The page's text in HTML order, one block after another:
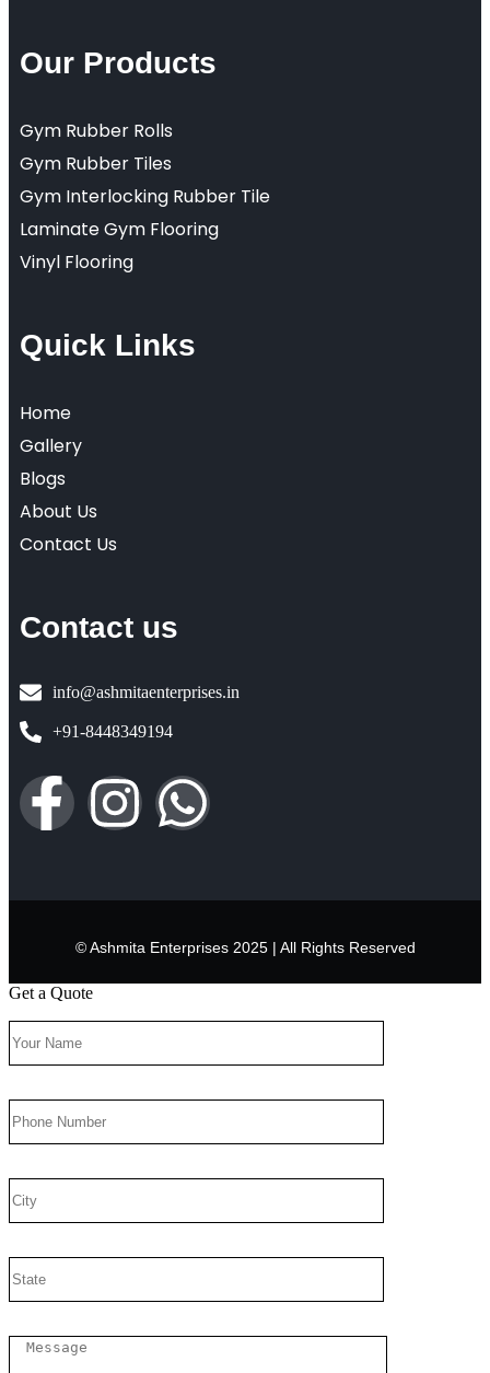
Our Products
Gym Rubber Rolls
Gym Rubber Tiles
Gym Interlocking Rubber Tile
Laminate Gym Flooring
Vinyl Flooring
Quick Links
Home
Gallery
Blogs
About Us
Contact Us
Contact us
info@ashmitaenterprises.in
+91-8448349194
© Ashmita Enterprises 2025 | All Rights Reserved
Get a Quote